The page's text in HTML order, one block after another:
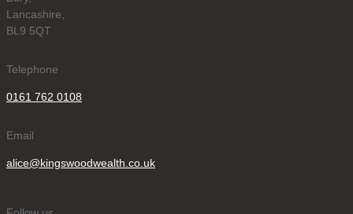
Lancashire,
BL9 5QT
Telephone
0161 762 0108
Email
alice@kingswoodwealth.co.uk